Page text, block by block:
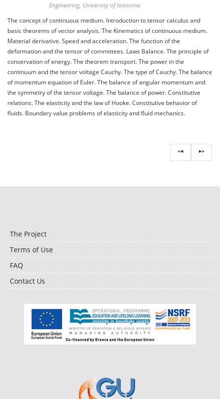
Engineering, University of Ioannina
The concept of continuous medium. Introduction to tensor calculus and
basic theorems of vector analysis. The Kinematics of continuous medium.
Material derivative. Speed ​​and acceleration. The function of the
deformation and the tensor of committees. Laws Balance. The principle of
conservation of energy. The theorem transport. The power in the
continuum and the tensor voltage Cauchy. The type of Cauchy. The balance
of momentum equation of Euler. The balance of angular momentum and
the symmetry of the tensor voltage. The balance of power. Constitutive
relations. The elasticity and the law of Hooke. Constitutive behavior of
fluids. Boundary value problems of elasticity and fluid mechanics.
The Project
Terms of Use
FAQ
Contact Us